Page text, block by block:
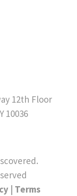
12th Floor
10036
| Terms